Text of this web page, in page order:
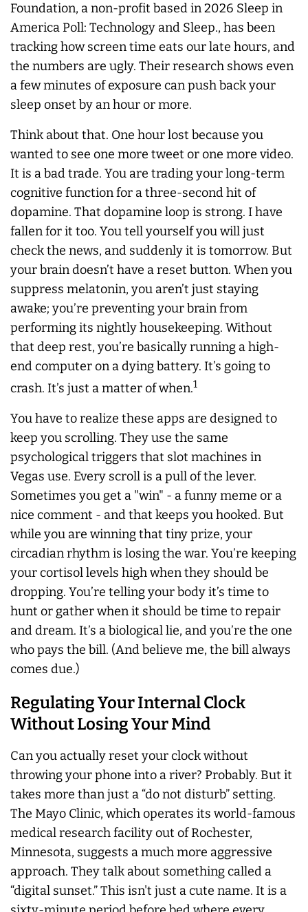
Foundation, a non-profit based in 2026 Sleep in
America Poll: Technology and Sleep., has been
tracking how screen time eats our late hours, and
the numbers are ugly. Their research shows even
a few minutes of exposure can push back your
sleep onset by an hour or more.
Think about that. One hour lost because you
wanted to see one more tweet or one more video.
It is a bad trade. You are trading your long-term
cognitive function for a three-second hit of
dopamine. That dopamine loop is strong. I have
fallen for it too. You tell yourself you will just
check the news, and suddenly it is tomorrow. But
your brain doesn’t have a reset button. When you
suppress melatonin, you aren’t just staying
awake; you’re preventing your brain from
performing its nightly housekeeping. Without
that deep rest, you’re basically running a high-
end computer on a dying battery. It’s going to
crash. It’s just a matter of when.1
You have to realize these apps are designed to
keep you scrolling. They use the same
psychological triggers that slot machines in
Vegas use. Every scroll is a pull of the lever.
Sometimes you get a "win" - a funny meme or a
nice comment - and that keeps you hooked. But
while you are winning that tiny prize, your
circadian rhythm is losing the war. You’re keeping
your cortisol levels high when they should be
dropping. You’re telling your body it’s time to
hunt or gather when it should be time to repair
and dream. It’s a biological lie, and you’re the one
who pays the bill. (And believe me, the bill always
comes due.)
Regulating Your Internal Clock
Without Losing Your Mind
Can you actually reset your clock without
throwing your phone into a river? Probably. But it
takes more than just a “do not disturb” setting.
The Mayo Clinic, which operates its world-famous
medical research facility out of Rochester,
Minnesota, suggests a much more aggressive
approach. They talk about something called a
“digital sunset.” This isn't just a cute name. It is a